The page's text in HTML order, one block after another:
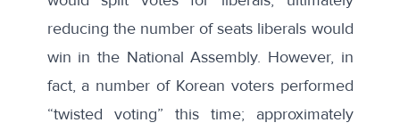
reducing the number of seats liberals would
win in the National Assembly. However, in
fact, a number of Korean voters performed
“twisted voting” this time; approximately